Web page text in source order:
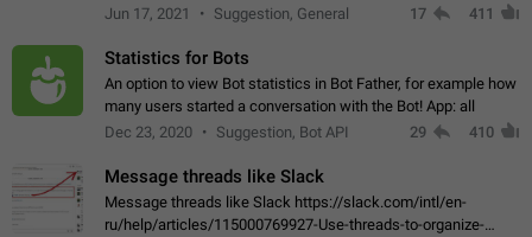
messages in the private. With the implementation of this
Jun 17, 2021 Suggestion, General 17 411
Statistics for Bots
An option to view Bot statistics in Bot Father, for example how
many users started a conversation with the Bot! App: all
Dec 23, 2020
Suggestion, Bot API 29 410
Message threads like Slack
Message threads like Slack https://slack.com/intl/en-
ru/help/articles/115000769927-Use-threads-to-organize-